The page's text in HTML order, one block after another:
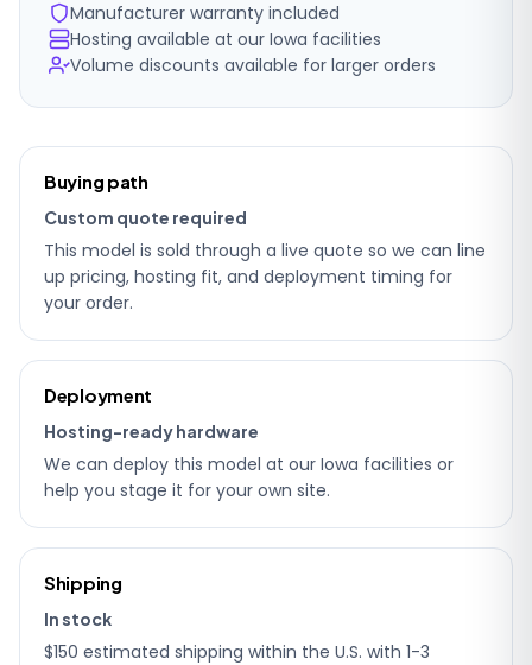
Manufacturer warranty included
Hosting available at our Iowa facilities
Volume discounts available for larger orders
Ordering
details
Buying path
Custom quote required
This model is sold through a live quote so we can line
up pricing, hosting fit, and deployment timing for
your order.
Deployment
Hosting-ready hardware
We can deploy this model at our Iowa facilities or
help you stage it for your own site.
Shipping
In stock
$150 estimated shipping within the U.S. with 1-3